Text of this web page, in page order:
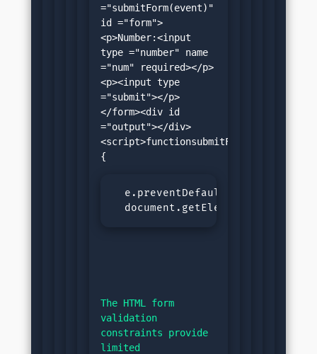
="submitForm(event)"
id ="form">
<p>Number:<input
type ="number" name
="num" required></p>
<p><input type
="submit"></p>
</form><div id
="output"></div>
<script>functionsubmitForm(e)
e.preventDefault();const num
The HTML form
validation
constraints provide
limited